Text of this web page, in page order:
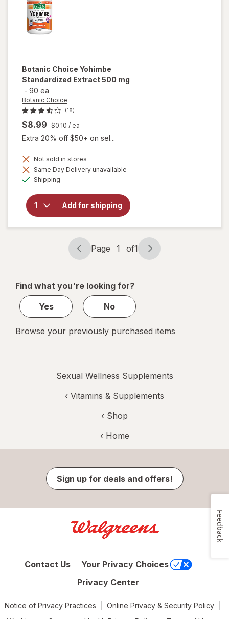
Botanic Choice Yohimbe
Standardized Extract 500 mg
- 90 ea
Botanic Choice
(18)
$8.99 $0.10 / ea
Extra 20% off $50+ on sel...
Not sold in stores
Same Day Delivery unavailable
Shipping
Add for shipping
will open
Choice
Yohimbe
Standardized
Extract 500
Page
navigation
Page 1 of1
Page
1
1
Find what you're looking for?
Yes
No
Browse your previously purchased items
Sexual Wellness Supplements
‹ Vitamins & Supplements
‹ Shop
‹ Home
Sign up for deals and offers!
Contact Us
Your Privacy Choices
Privacy Center
Notice of Privacy Practices
Online Privacy & Security Policy
Feedback